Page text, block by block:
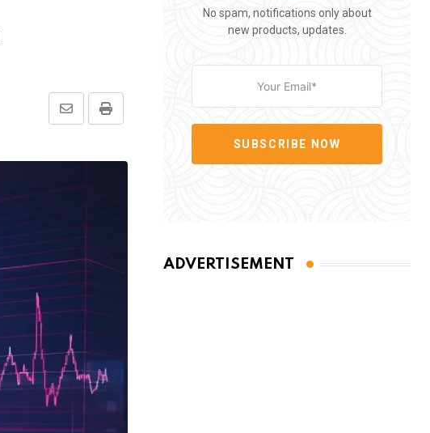
Print
Share
Email
No spam, notifications only about
new products, updates.
SUBSCRIBE NOW
ADVERTISEMENT